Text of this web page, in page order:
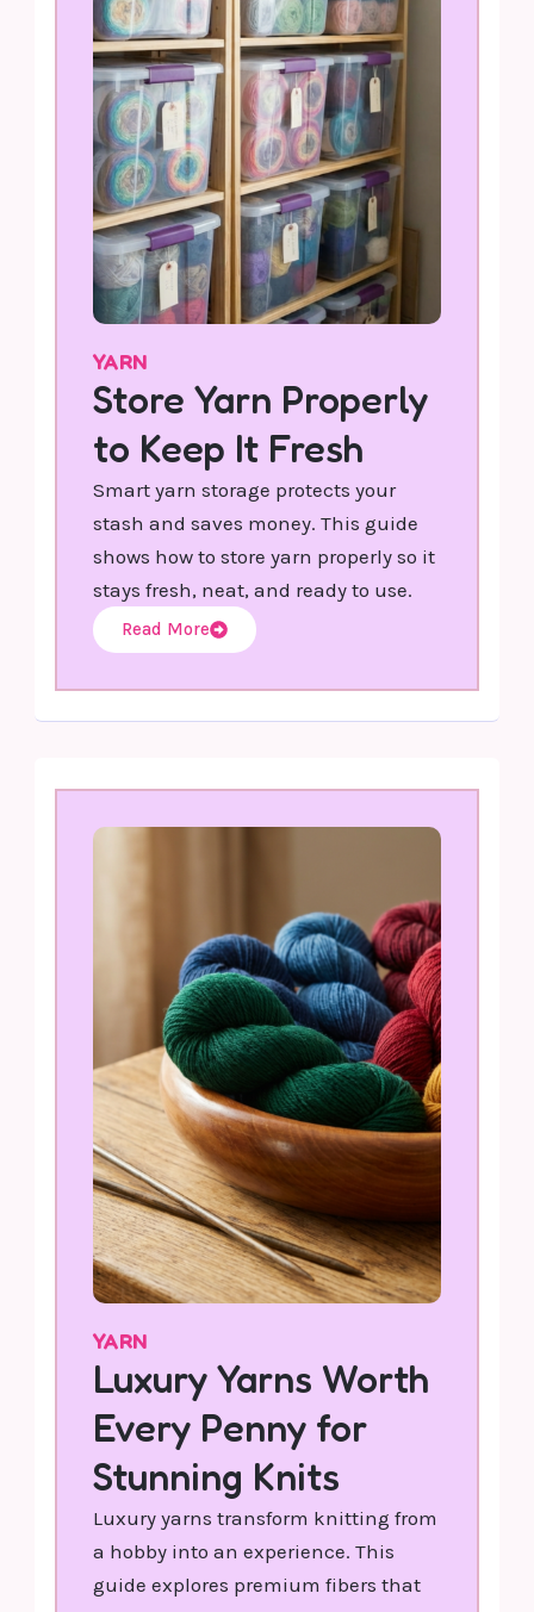
YARN
Store Yarn Properly
to Keep It Fresh
Smart yarn storage protects your
stash and saves money. This guide
shows how to store yarn properly so it
stays fresh, neat, and ready to use.
Read More
YARN
Luxury Yarns Worth
Every Penny for
Stunning Knits
Luxury yarns transform knitting from
a hobby into an experience. This
guide explores premium fibers that